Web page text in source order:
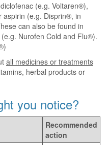
(e.g. Voltaren®),
(e.g. Disprin®, in
can also be found in
Nurofen Cold and Flu®).
all medicines or treatments
herbal products or
you notice?
Recommended
action